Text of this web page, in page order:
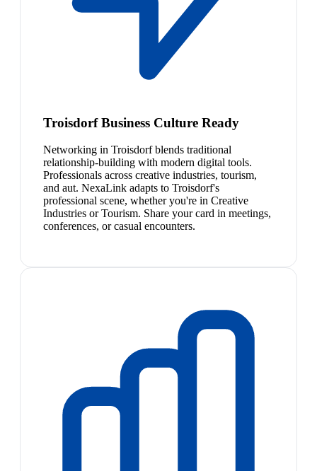
Troisdorf Business Culture Ready
Networking in Troisdorf blends traditional
relationship-building with modern digital tools.
Professionals across creative industries, tourism,
and aut. NexaLink adapts to Troisdorf's
professional scene, whether you're in Creative
Industries or Tourism. Share your card in meetings,
conferences, or casual encounters.